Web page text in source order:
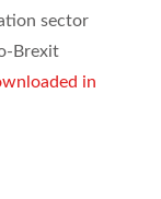
sector
Brexit
in